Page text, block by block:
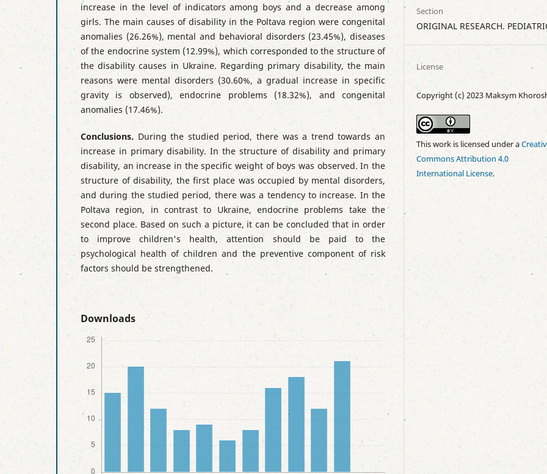
increase in the level of indicators among boys and a decrease among
girls. The main causes of disability in the Poltava region were congenital
anomalies (26.26%), mental and behavioral disorders (23.45%), diseases
of the endocrine system (12.99%), which corresponded to the structure of
the disability causes in Ukraine. Regarding primary disability, the main
reasons were mental disorders (30.60%, a gradual increase in specific
gravity is observed), endocrine problems (18.32%), and congenital
anomalies (17.46%).
Conclusions. During the studied period, there was a trend towards an
increase in primary disability. In the structure of disability and primary
disability, an increase in the specific weight of boys was observed. In the
structure of disability, the first place was occupied by mental disorders,
and during the studied period, there was a tendency to increase. In the
Poltava region, in contrast to Ukraine, endocrine problems take the
second place. Based on such a picture, it can be concluded that in order
to improve children's health, attention should be paid to the
psychological health of children and the preventive component of risk
factors should be strengthened.
Downloads
Section
ORIGINAL RESEARCH.
License
Copyright (c) 2023 Maksym
This work is licensed under a
Commons Attribution 4.0
International License.